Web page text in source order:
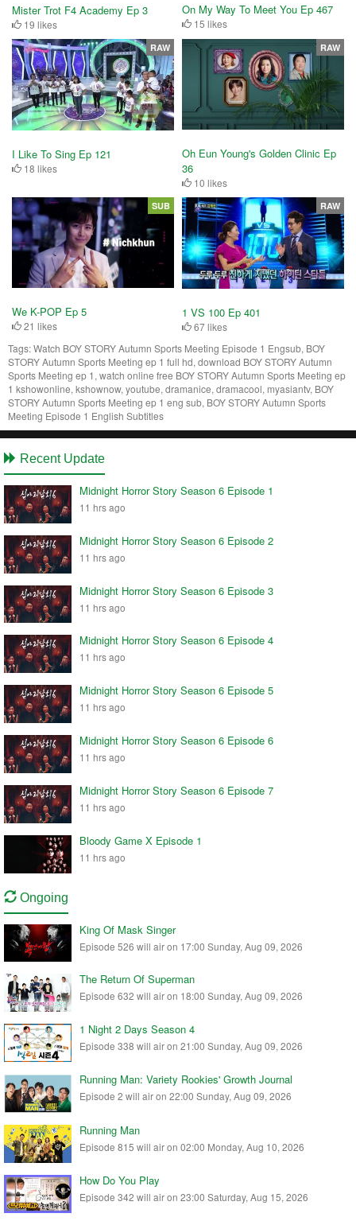
Mister Trot F4 Academy Ep 3
19 likes
On My Way To Meet You Ep 467
15 likes
I Like To Sing Ep 121
18 likes
RAW
Oh Eun Young's Golden Clinic Ep
36
10 likes
RAW
We K-POP Ep 5
21 likes
SUB
1 VS 100 Ep 401
67 likes
RAW
Tags:Watch BOY STORY Autumn Sports Meeting Episode 1 Engsub, BOY
STORY Autumn Sports Meeting ep 1 full hd, download BOY STORY Autumn
Sports Meeting ep 1, watch online free BOY STORY Autumn Sports Meeting ep
1 kshowonline, kshownow, youtube, dramanice, dramacool, myasiantv, BOY
STORY Autumn Sports Meeting ep 1 eng sub, BOY STORY Autumn Sports
Meeting Episode 1 English Subtitles
Recent Update
Midnight Horror Story Season 6 Episode 1
11 hrs ago
Midnight Horror Story Season 6 Episode 2
11 hrs ago
Midnight Horror Story Season 6 Episode 3
11 hrs ago
Midnight Horror Story Season 6 Episode 4
11 hrs ago
Midnight Horror Story Season 6 Episode 5
11 hrs ago
Midnight Horror Story Season 6 Episode 6
11 hrs ago
Midnight Horror Story Season 6 Episode 7
11 hrs ago
Bloody Game X Episode 1
11 hrs ago
Ongoing
King Of Mask Singer
Episode 526 will air on 17:00 Sunday, Aug 09, 2026
The Return Of Superman
Episode 632 will air on 18:00 Sunday, Aug 09, 2026
1 Night 2 Days Season 4
Episode 338 will air on 21:00 Sunday, Aug 09, 2026
Running Man: Variety Rookies' Growth Journal
Episode 2 will air on 22:00 Sunday, Aug 09, 2026
Running Man
Episode 815 will air on 02:00 Monday, Aug 10, 2026
How Do You Play
Episode 342 will air on 23:00 Saturday, Aug 15, 2026